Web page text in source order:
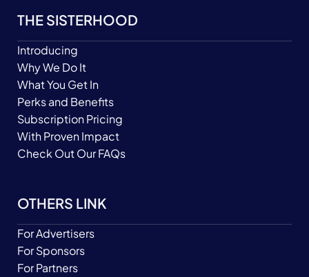
THE SISTERHOOD
Introducing
Why We Do It
What You Get In
Perks and Benefits
Subscription Pricing
With Proven Impact
Check Out Our FAQs
OTHERS LINK
For Advertisers
For Sponsors
For Partners